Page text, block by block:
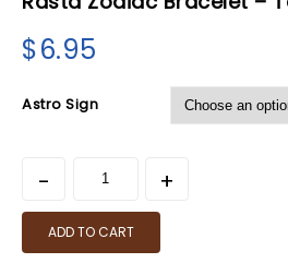
$6.95
Astro Sign
ADD TO CART